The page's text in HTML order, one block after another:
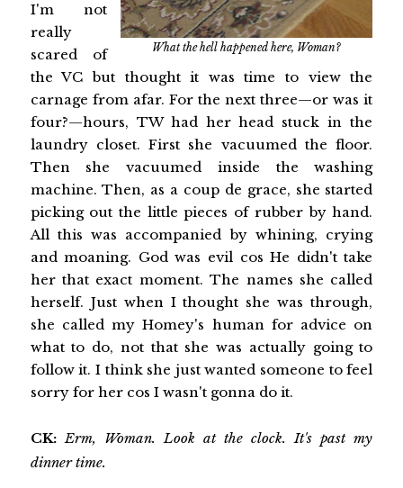
What the hell happened here, Woman?
I'm not
really
scared of
the VC but thought it was time to view the
carnage from afar. For the next three—or was it
four?—hours, TW had her head stuck in the
laundry closet. First she vacuumed the floor.
Then she vacuumed inside the washing
machine. Then, as a coup de grace, she started
picking out the little pieces of rubber by hand.
All this was accompanied by whining, crying
and moaning. God was evil cos He didn't take
her that exact moment. The names she called
herself. Just when I thought she was through,
she called my Homey's human for advice on
what to do‚ not that she was actually going to
follow it. I think she just wanted someone to feel
sorry for her cos I wasn't gonna do it.
CK: Erm, Woman. Look at the clock. It's past my
dinner time.